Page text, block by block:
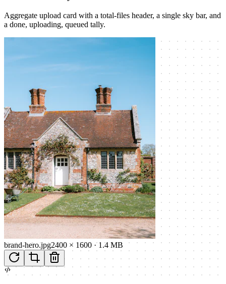
Aggregate upload card with a total-files header, a single sky bar, and
a done, uploading, queued tally.
brand-hero.jpg2400 × 1600 ·1.4 MB